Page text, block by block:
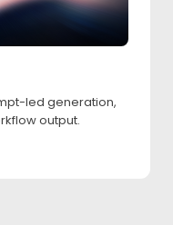
led generation,
output.